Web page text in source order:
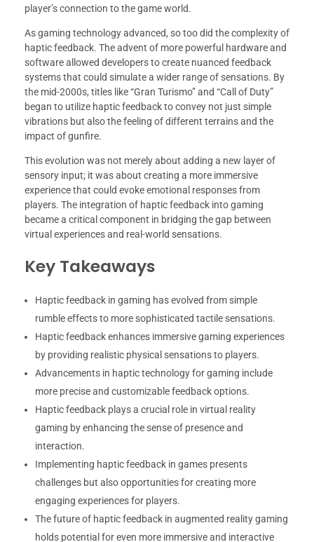
player’s connection to the game world.
As gaming technology advanced, so too did the complexity of
haptic feedback. The advent of more powerful hardware and
software allowed developers to create nuanced feedback
systems that could simulate a wider range of sensations. By
the mid-2000s, titles like “Gran Turismo” and “Call of Duty”
began to utilize haptic feedback to convey not just simple
vibrations but also the feeling of different terrains and the
impact of gunfire.
This evolution was not merely about adding a new layer of
sensory input; it was about creating a more immersive
experience that could evoke emotional responses from
players. The integration of haptic feedback into gaming
became a critical component in bridging the gap between
virtual experiences and real-world sensations.
Key Takeaways
Haptic feedback in gaming has evolved from simple
rumble effects to more sophisticated tactile sensations.
Haptic feedback enhances immersive gaming experiences
by providing realistic physical sensations to players.
Advancements in haptic technology for gaming include
more precise and customizable feedback options.
Haptic feedback plays a crucial role in virtual reality
gaming by enhancing the sense of presence and
interaction.
Implementing haptic feedback in games presents
challenges but also opportunities for creating more
engaging experiences for players.
The future of haptic feedback in augmented reality gaming
holds potential for even more immersive and interactive